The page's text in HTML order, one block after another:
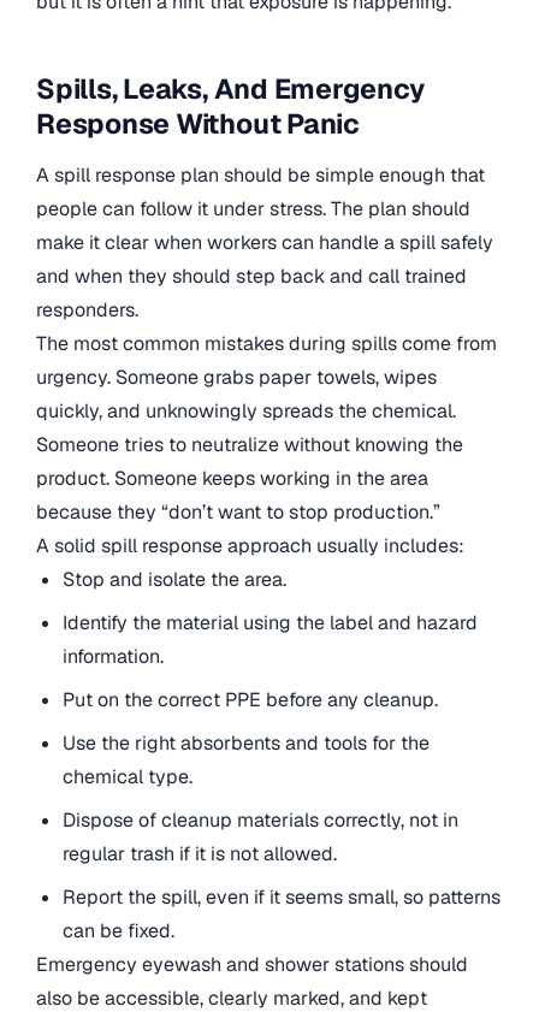
Spills, Leaks, And Emergency
Response Without Panic
A spill response plan should be simple enough that
people can follow it under stress. The plan should
make it clear when workers can handle a spill safely
and when they should step back and call trained
responders.
The most common mistakes during spills come from
urgency. Someone grabs paper towels, wipes
quickly, and unknowingly spreads the chemical.
Someone tries to neutralize without knowing the
product. Someone keeps working in the area
because they “don’t want to stop production.”
A solid spill response approach usually includes:
Stop and isolate the area.
Identify the material using the label and hazard
information.
Put on the correct PPE before any cleanup.
Use the right absorbents and tools for the
chemical type.
Dispose of cleanup materials correctly, not in
regular trash if it is not allowed.
Report the spill, even if it seems small, so patterns
can be fixed.
Emergency eyewash and shower stations should
also be accessible, clearly marked, and kept